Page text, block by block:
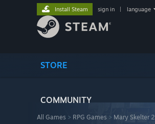
STORE
COMMUNITY
Install Steam sign in language
All Games > RPG Games > Mary Skelter 2